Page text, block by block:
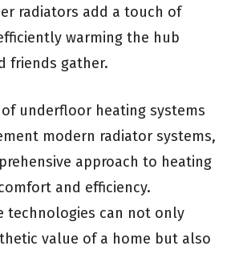
radiators add a touch of
warming the hub
friends gather.
underfloor heating systems
modern radiator systems,
approach to heating
and efficiency.
technologies can not only
value of a home but also